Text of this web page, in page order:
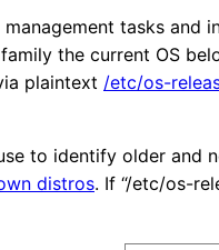
tasks and
the current OS
plaintext /etc/os-
to identify older and
distros. If “/etc/os-